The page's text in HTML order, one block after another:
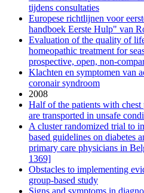
tijdens consultaties
Europese richtlijnen voor
handboek Eerste Hulp" van
Evaluation of the quality of
homeopathic treatment for
prospective, open, non-
Klachten en symptomen van
coronair syndroom
2008
Half of the patients with chest
are transported in unsafe
A cluster randomized trial to
based guidelines on diabetes
primary care physicians in
1369]
Obstacles to implementing
group-based study
Signs and symptoms in